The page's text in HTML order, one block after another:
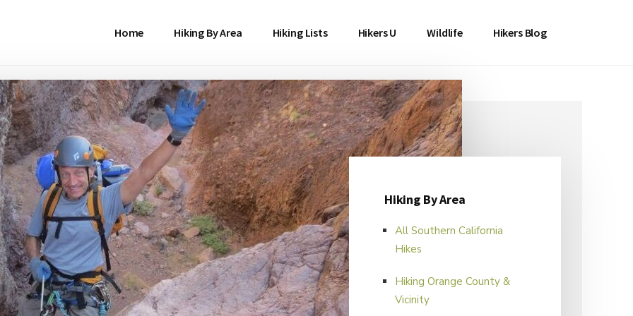
Home Hiking By Area Hiking Lists Hikers U Wildlife Hikers Blog
Hiking By Area
All Southern California
Hikes
Hiking Orange County &
Vicinity